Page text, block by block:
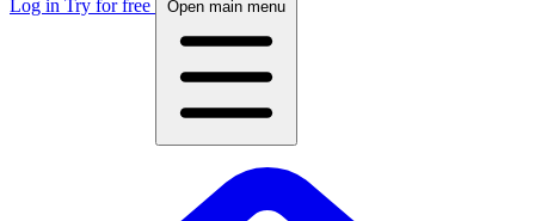
Log in Try for free Open main menu